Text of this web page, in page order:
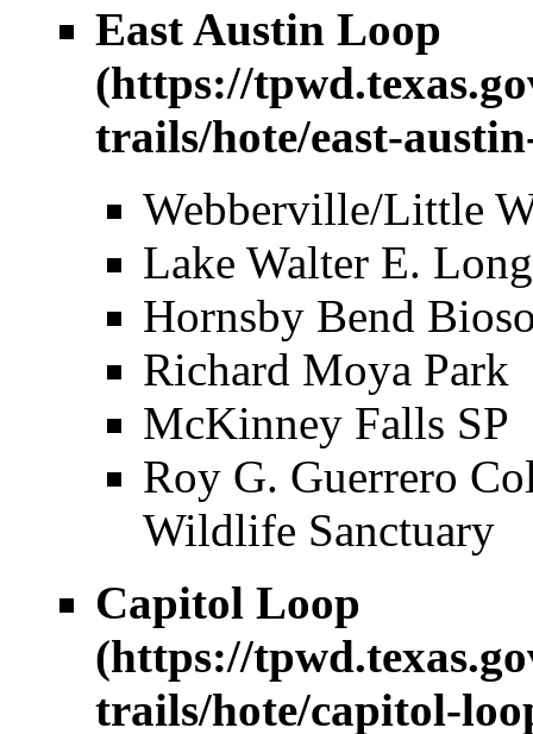
East Austin Loop
Webberville/Little
Lake Walter E. Long
Hornsby Bend
Richard Moya Park
McKinney Falls SP
Roy G. Guerrero
Wildlife Sanctuary
Capitol Loop